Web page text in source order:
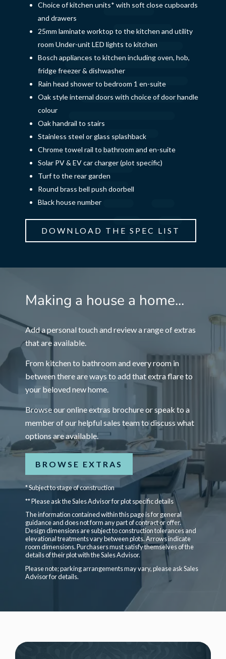
Choice of kitchen units* with soft close cupboards
and drawers
25mm laminate worktop to the kitchen and utility
room Under-unit LED lights to kitchen
Bosch appliances to kitchen including oven, hob,
fridge freezer & dishwasher
Rain head shower to bedroom 1 en-suite
Oak style internal doors with choice of door handle
colour
Oak handrail to stairs
Stainless steel or glass splashback
Chrome towel rail to bathroom and en-suite
Solar PV & EV car charger (plot specific)
Turf to the rear garden
Round brass bell push doorbell
Black house number
DOWNLOAD THE SPEC LIST
Making a house a home...
Add a personal touch and review a range of extras
that are available.
From kitchen to bathroom and every room in
between there are ways to add that extra flare to
your beloved new home.
Browse our online extras brochure or speak to a
member of our helpful sales team to discuss what
options are available.
BROWSE EXTRAS
* Subject to stage of construction
** Please ask the Sales Advisor for plot specific details
The information contained within this page is for general
guidance and does not form any part of contract or offer.
Design dimensions are subject to construction tolerances and
elevational treatments vary between plots. Arrows indicate
room dimensions. Purchasers must satisfy themselves of the
details of their plot with the Sales Advisor.
Please note; parking arrangements may vary, please ask Sales
Advisor for details.